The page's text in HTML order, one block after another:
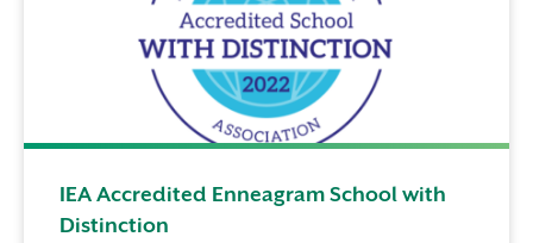
IEA Accredited Enneagram School with
Distinction